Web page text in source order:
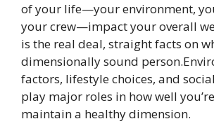
of your life—your environment,
your crew—impact your overall
is the real deal, straight facts on
dimensionally sound
factors, lifestyle choices, and
play major roles in how well
maintain a healthy dimension.